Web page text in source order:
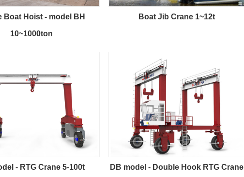
Boat Hoist - model BH
10~1000ton
Boat Jib Crane 1~12t
- RTG Crane 5-100t DB model - Double Hook RTG Crane